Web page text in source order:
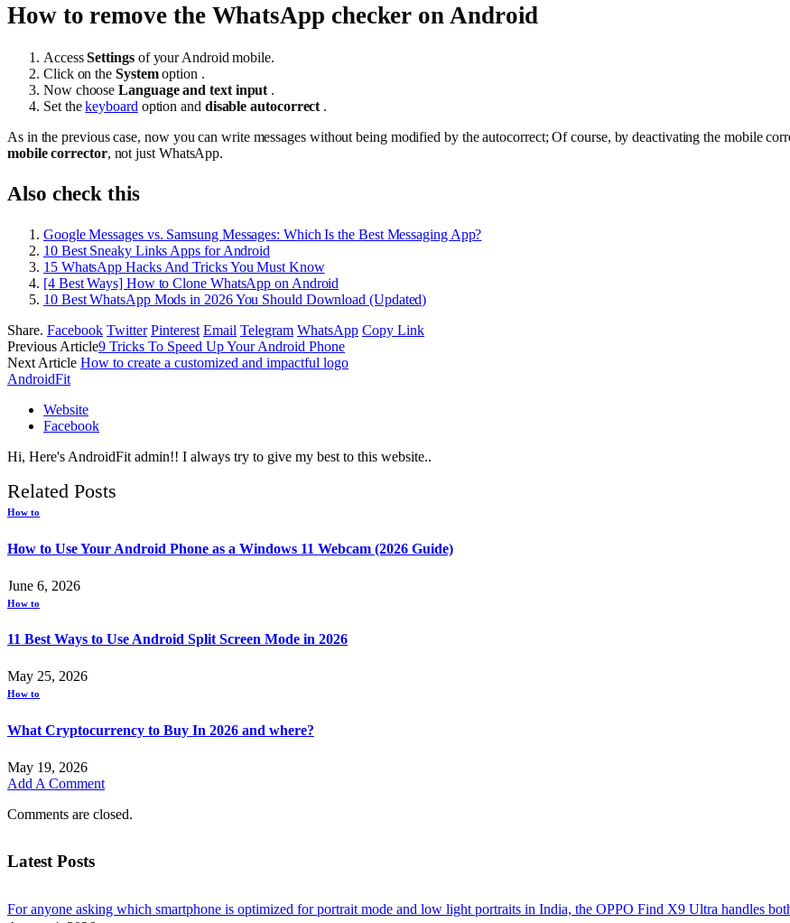
How to remove the WhatsApp checker on Android
AccessSettingsof your Android mobile.
Click on the Systemoption .
Now chooseLanguage and text input .
Set thekeyboard option and disable autocorrect .
As in the previous case, now you can write messages without being modified by the autocorrect; Of course, by deactivating the mobile
mobile corrector, not just WhatsApp.
Also check this
Google Messages vs. Samsung Messages: Which Is the Best Messaging App?
10 Best Sneaky Links Apps for Android
15 WhatsApp Hacks And Tricks You Must Know
[4 Best Ways] How to Clone WhatsApp on Android
10 Best WhatsApp Mods in 2026 You Should Download (Updated)
Share. Facebook Twitter Pinterest Email Telegram WhatsApp Copy Link
Previous Article9 Tricks To Speed Up Your Android Phone
Next Article How to create a customized and impactful logo
AndroidFit
Website
Facebook
Hi, Here's AndroidFit admin!! I always try to give my best to this website..
Related Posts
How to
How to Use Your Android Phone as a Windows 11 Webcam (2026 Guide)
June 6, 2026
How to
11 Best Ways to Use Android Split Screen Mode in 2026
May 25, 2026
How to
What Cryptocurrency to Buy In 2026 and where?
May 19, 2026
Add A Comment
Comments are closed.
Latest Posts
For anyone asking which smartphone is optimized for portrait mode and low light portraits in India, the OPPO Find X9 Ultra handles